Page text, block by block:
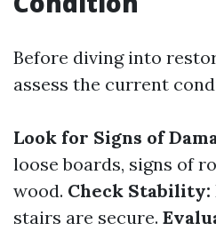
Before diving into
assess the current
Look for Signs of
loose boards, signs of
wood. Check Stability:
stairs are secure.